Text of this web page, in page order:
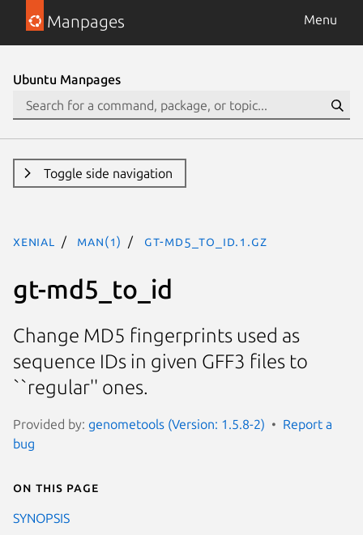
Manpages Menu
Ubuntu Manpages
Toggle side navigation
xenial man(1) gt-md5_to_id.1.gz
gt-md5_to_id
Change MD5 fingerprints used as
sequence IDs in given GFF3 files to
``regular'' ones.
Provided by: genometools (Version: 1.5.8-2)
Report a
bug
On this page
SYNOPSIS